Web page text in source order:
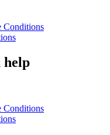
Conditions
help
Conditions